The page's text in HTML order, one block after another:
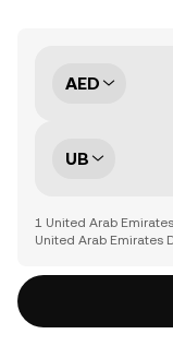
AED
UB
1 United Arab
United Arab Emirates